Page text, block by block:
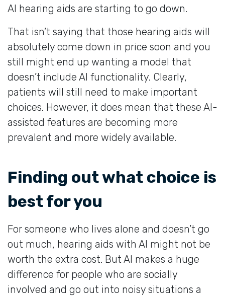
AI hearing aids are starting to go down.
That isn’t saying that those hearing aids will
absolutely come down in price soon and you
still might end up wanting a model that
doesn’t include AI functionality. Clearly,
patients will still need to make important
choices. However, it does mean that these AI-
assisted features are becoming more
prevalent and more widely available.
Finding out what choice is
best for you
For someone who lives alone and doesn’t go
out much, hearing aids with AI might not be
worth the extra cost. But AI makes a huge
difference for people who are socially
involved and go out into noisy situations a